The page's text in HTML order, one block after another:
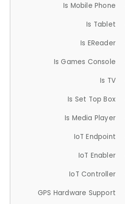
Is Mobile Phone
Is Tablet
Is EReader
Is Games Console
Is TV
Is Set Top Box
Is Media Player
IoT Endpoint
IoT Enabler
IoT Controller
GPS Hardware Support